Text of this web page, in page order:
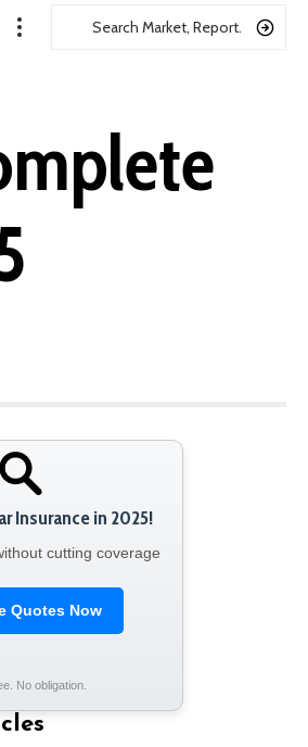
Insurance in 2025!
cutting coverage
Quotes Now
No obligation.